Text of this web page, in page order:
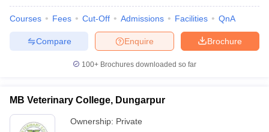
Courses Fees Cut-Off Admissions Facilities QnA
Brochure
Enquire
Compare
100+ Brochures downloaded so far
MB Veterinary College, Dungarpur
Ownership: Private